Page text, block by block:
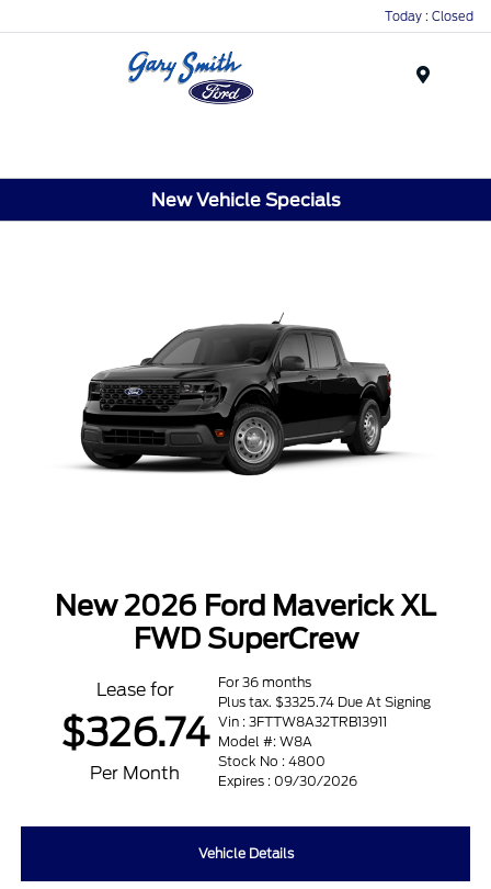
Today : Closed
New Vehicle Specials
New 2026 Ford Maverick XL
FWD SuperCrew
Lease for
$326.74
Per Month
For 36 months
Plus tax. $3325.74 Due At Signing
Vin : 3FTTW8A32TRB13911
Model #: W8A
Stock No : 4800
Expires : 09/30/2026
Vehicle Details